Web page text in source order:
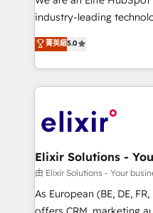
media, healthcare and
Technical Solutions,
Solutions and Growth Solutions.
engagement. In addition,
GDPR and HIPAA
industry-leading
consultancy. Our focus
market B2B companies
approach to execute
applications of our
Design, Migrations + Integrations.
greatness, which is
absolute clarity, derived
strategy, executed well,
results. The culture is
菁英級5.0
由 Elixir Solutions - Your
As European (BE, DE,